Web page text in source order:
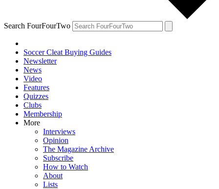
Search FourFourTwo
Soccer Cleat Buying Guides
Newsletter
News
Video
Features
Quizzes
Clubs
Membership
More
Interviews
Opinion
The Magazine Archive
Subscribe
How to Watch
About
Lists